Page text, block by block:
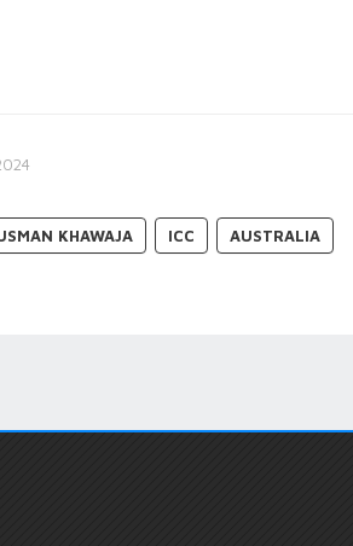
KHAWAJA ICC AUSTRALIA